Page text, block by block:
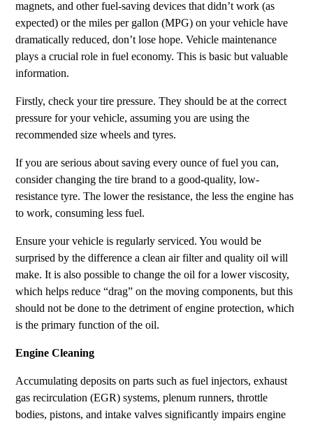
magnets, and other fuel-saving devices that didn’t work (as
expected) or the miles per gallon (MPG) on your vehicle have
dramatically reduced, don’t lose hope. Vehicle maintenance
plays a crucial role in fuel economy. This is basic but valuable
information.
Firstly, check your tire pressure. They should be at the correct
pressure for your vehicle, assuming you are using the
recommended size wheels and tyres.
If you are serious about saving every ounce of fuel you can,
consider changing the tire brand to a good-quality, low-
resistance tyre. The lower the resistance, the less the engine has
to work, consuming less fuel.
Ensure your vehicle is regularly serviced. You would be
surprised by the difference a clean air filter and quality oil will
make. It is also possible to change the oil for a lower viscosity,
which helps reduce “drag” on the moving components, but this
should not be done to the detriment of engine protection, which
is the primary function of the oil.
Engine Cleaning
Accumulating deposits on parts such as fuel injectors, exhaust
gas recirculation (EGR) systems, plenum runners, throttle
bodies, pistons, and intake valves significantly impairs engine